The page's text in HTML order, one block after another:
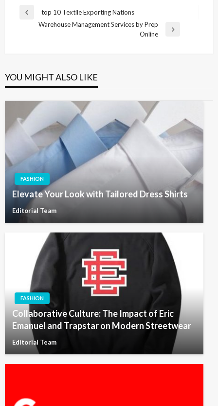
Post
navigation
Previous
top 10 Textile Exporting Nations
Warehouse Management Services by Prep
Online
YOU MIGHT ALSO LIKE
FASHION
Elevate Your Look with Tailored Dress Shirts
Editorial Team
FASHION
Collaborative Culture: The Impact of Eric
Emanuel and Trapstar on Modern Streetwear
Editorial Team